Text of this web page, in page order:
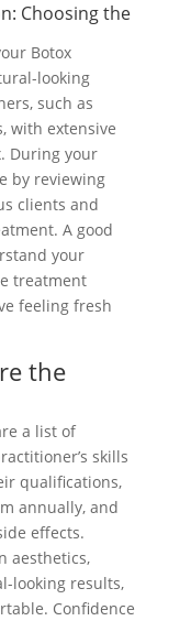
Choosing the
Botox
looking
such as
with extensive
During your
by reviewing
clients and
A good
your
treatment
feeling fresh
the
a list of
skills
qualifications,
annually, and
effects.
aesthetics,
looking results,
Confidence